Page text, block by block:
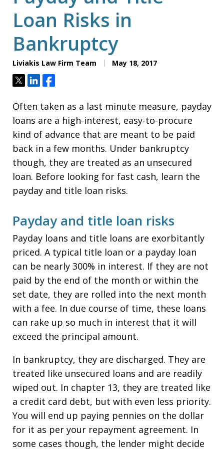
Loan Risks in
Bankruptcy
Liviakis Law Firm Team May 18, 2017
TweetShareShare
Often taken as a last minute measure, payday
loans are a high-interest, easy-to-procure
kind of advance that are meant to be paid
back in a few months. Under bankruptcy
though, they are treated as an unsecured
loan. Before looking for fast cash, learn the
payday and title loan risks.
Payday and title loan risks
Payday loans and title loans are exorbitantly
priced. A typical title loan or a payday loan
can be nearly 300% in interest. If they are not
paid by the end of the month or within the
set date, they are rolled into the next month
with a fee. In due course of time, these loans
can rake up so much in interest that it will
exceed the principal amount.
In bankruptcy, they are discharged. They are
treated like unsecured loans and are readily
wiped out. In chapter 13, they are treated like
a credit card debt, but with even less priority.
You will end up paying pennies on the dollar
for it as per your repayment agreement. In
some cases though, the lender might decide